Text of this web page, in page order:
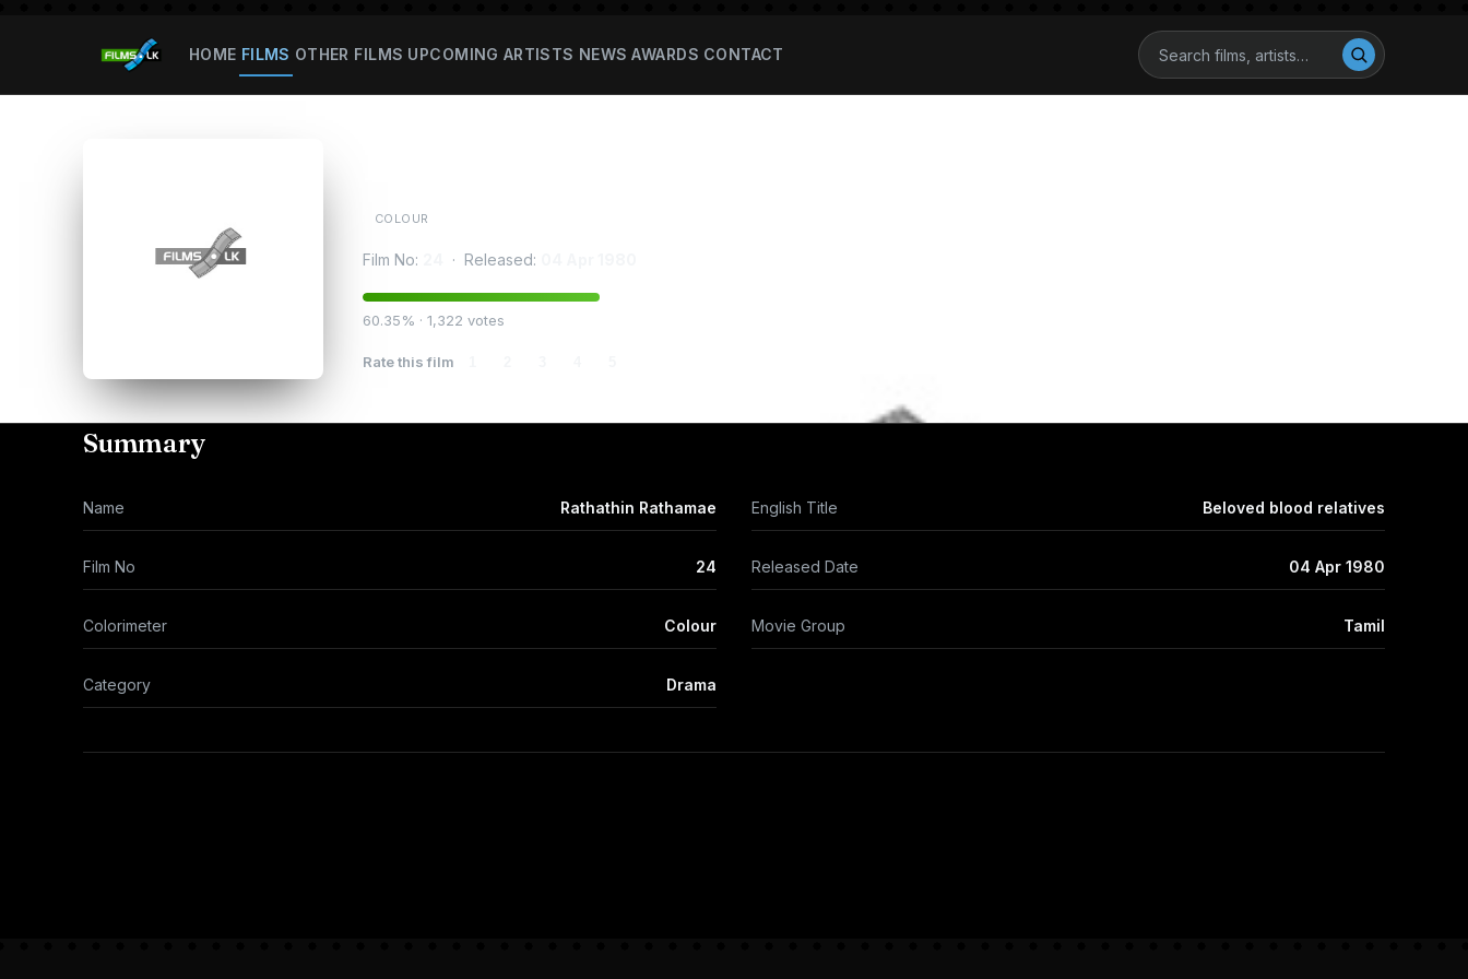
HOME FILMS OTHER FILMS UPCOMING ARTISTS NEWS AWARDS CONTACT
COLOUR
Film No: · Released:
60.35% · 1,322 votes
Rate this film
Summary
Name Rathathin Rathamae English Title Beloved blood relatives
Film No 24 Released Date 04 Apr 1980
Colorimeter Colour Movie Group Tamil
Category Drama